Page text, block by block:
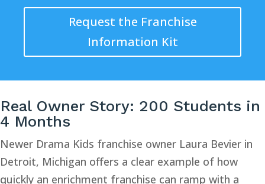
Request the Franchise
Information Kit
Real Owner Story: 200 Students in
4 Months
Newer Drama Kids franchise owner Laura Bevier in
Detroit, Michigan offers a clear example of how
quickly an enrichment franchise can ramp with a